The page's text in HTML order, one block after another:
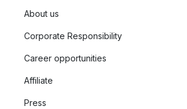
About us
Corporate Responsibility
Career opportunities
Affiliate
Press